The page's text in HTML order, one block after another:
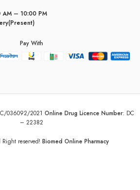
– 10:00 PM
Pay With
036092/2021 Online Drug Licence Number: DC
– 22382
reserved! Biomed Online Pharmacy